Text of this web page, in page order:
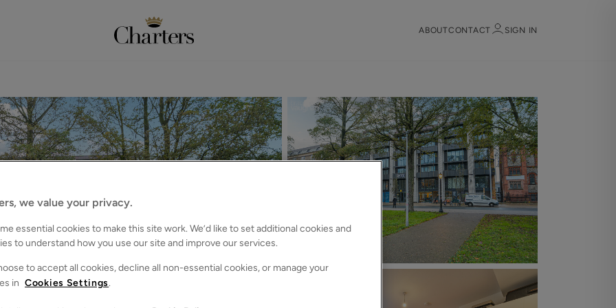
ABOUTCONTACT SIGN IN
Sign in Register
we value your privacy.
essential cookies to make this site work. We’d like to set additional cookies and
to understand how you use our site and improve our services.
to accept all cookies, decline all non-essential cookies, or manage your
in Cookies Settings.